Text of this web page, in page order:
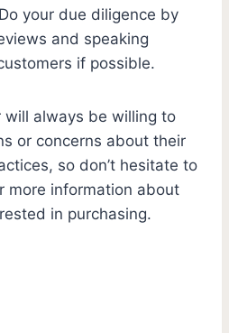
your due diligence by
and speaking
if possible.
always be willing to
or concerns about their
so don’t hesitate to
more information about
in purchasing.